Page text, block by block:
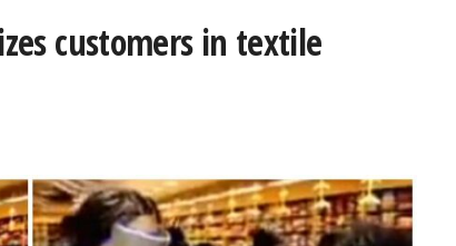
customers in textile